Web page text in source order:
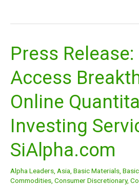
Press
Access
Online
Investing
SiAlpha.com
Alpha Leaders Asia Basic Materials
Commodities Consumer Discretionary,
Press
Release:
Investors
Access
Breakthrough
Quantitative
Service
SiAlpha.com